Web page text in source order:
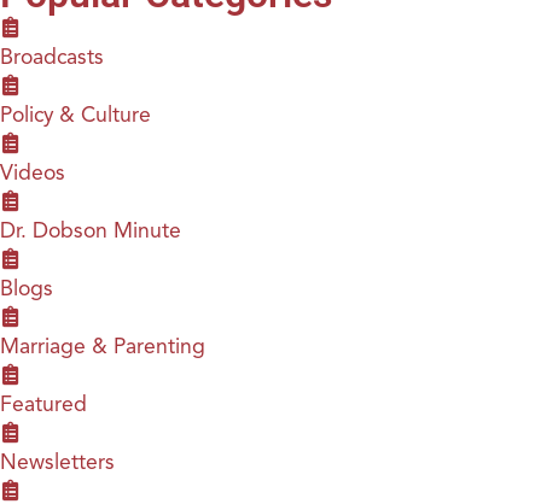
Broadcasts
Policy & Culture
Videos
Dr. Dobson Minute
Blogs
Marriage & Parenting
Featured
Newsletters